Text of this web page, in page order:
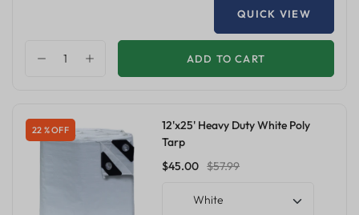
QUICK VIEW
ADD TO CART
22 % OFF
12'x25' Heavy Duty White Poly
Tarp
$45.00 $57.99
White